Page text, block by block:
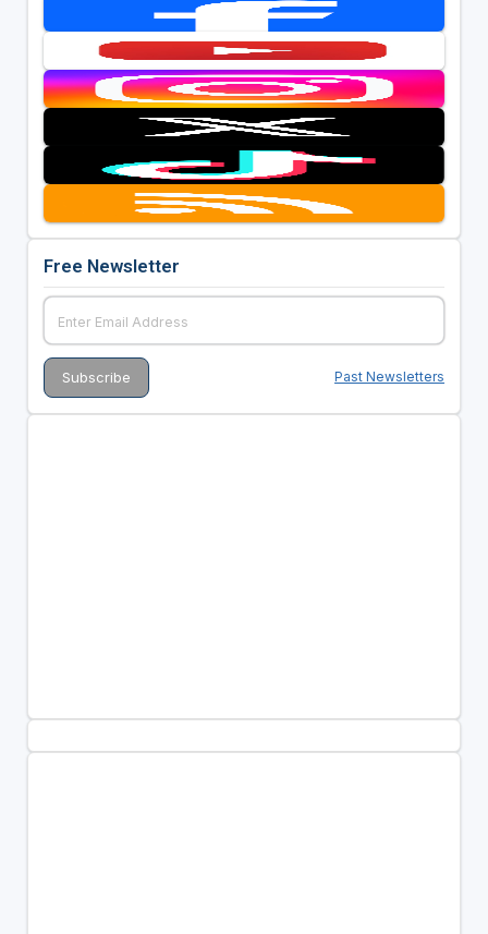
Free Newsletter
Past Newsletters